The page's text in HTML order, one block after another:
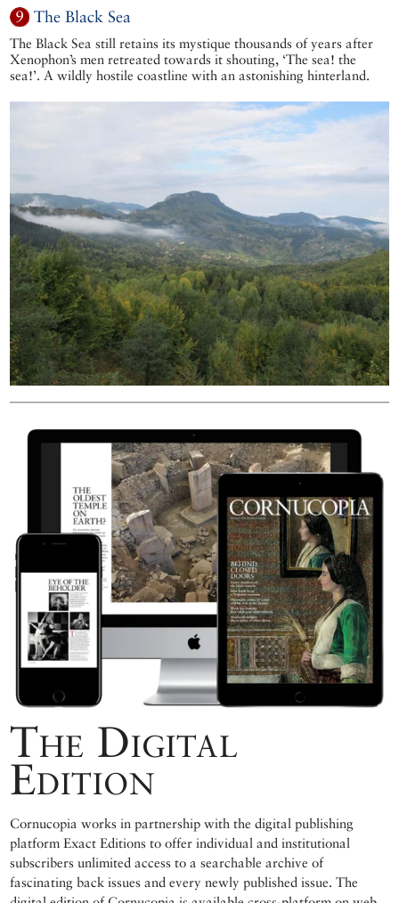
9 The Black Sea
The Black Sea still retains its mystique thousands of years after
Xenophon’s men retreated towards it shouting, ‘The sea! the
sea!’. A wildly hostile coastline with an astonishing hinterland.
The Digital
Edition
Cornucopia works in partnership with the digital publishing
platform Exact Editions to offer individual and institutional
subscribers unlimited access to a searchable archive of
fascinating back issues and every newly published issue. The